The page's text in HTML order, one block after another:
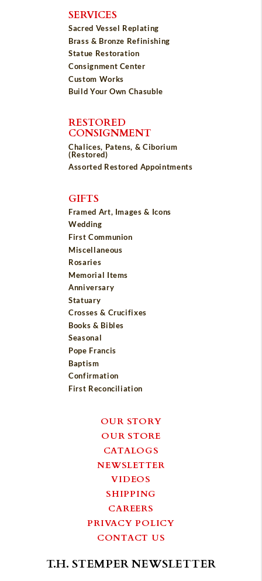
SERVICES
Sacred Vessel Replating
Brass & Bronze Refinishing
Statue Restoration
Consignment Center
Custom Works
Build Your Own Chasuble
RESTORED
CONSIGNMENT
Chalices, Patens, & Ciborium
(Restored)
Assorted Restored Appointments
GIFTS
Framed Art, Images & Icons
Wedding
First Communion
Miscellaneous
Rosaries
Memorial Items
Anniversary
Statuary
Crosses & Crucifixes
Books & Bibles
Seasonal
Pope Francis
Baptism
Confirmation
First Reconciliation
OUR STORY
OUR STORE
CATALOGS
NEWSLETTER
VIDEOS
SHIPPING
CAREERS
PRIVACY POLICY
CONTACT US
T.H. STEMPER NEWSLETTER